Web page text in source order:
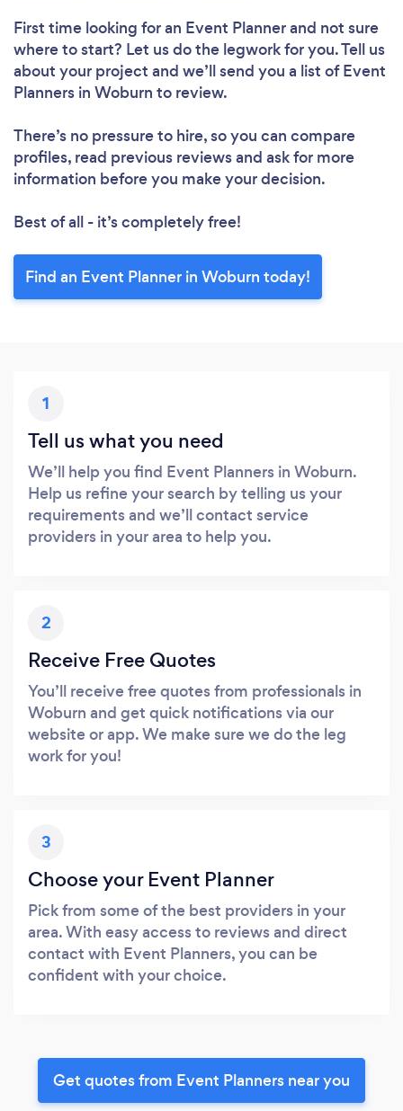
First time looking for an Event Plannerand not sure
where to start? Let us do the legwork for you. Tell us
about your project and we’ll send you a list of Event
Planners in Woburn to review.
There’s no pressure to hire, so you can compare
profiles, read previous reviews and ask for more
information before you make your decision.
Best of all - it’s completely free!
Find an Event Planner in Woburn today!
1
Tell us what you need
We’ll help you find Event Planners in Woburn.
Help us refine your search by telling us your
requirements and we’ll contact service
providers in your area to help you.
2
Receive Free Quotes
You’ll receive free quotes from professionals in
Woburn and get quick notifications via our
website or app. We make sure we do the leg
work for you!
3
Choose your Event Planner
Pick from some of the best providers in your
area. With easy access to reviews and direct
contact with Event Planners, you can be
confident with your choice.
Get quotes from Event Planners near you